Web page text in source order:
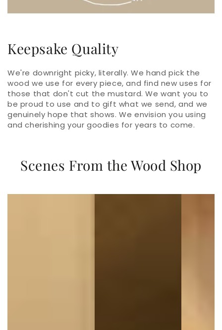
Keepsake Quality
We're downright picky, literally. We hand pick the
wood we use for every piece, and find new uses for
those that don't cut the mustard. We want you to
be proud to use and to gift what we send, and we
genuinely hope that shows. We envision you using
and cherishing your goodies for years to come.
Scenes From the Wood Shop